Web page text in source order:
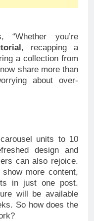
“Whether you’re
, recapping a
a collection from
share more than
about over-
units to 10
design and
can also rejoice.
more content,
in just one post.
will be available
So how does the